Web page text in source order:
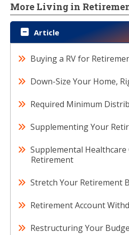
More Living in
Article
Buying a RV for
Down-Size Your Home,
Required Minimum
Supplementing Your
Supplemental Healthcare
Retirement
Stretch Your Retirement
Retirement Account
Restructuring Your